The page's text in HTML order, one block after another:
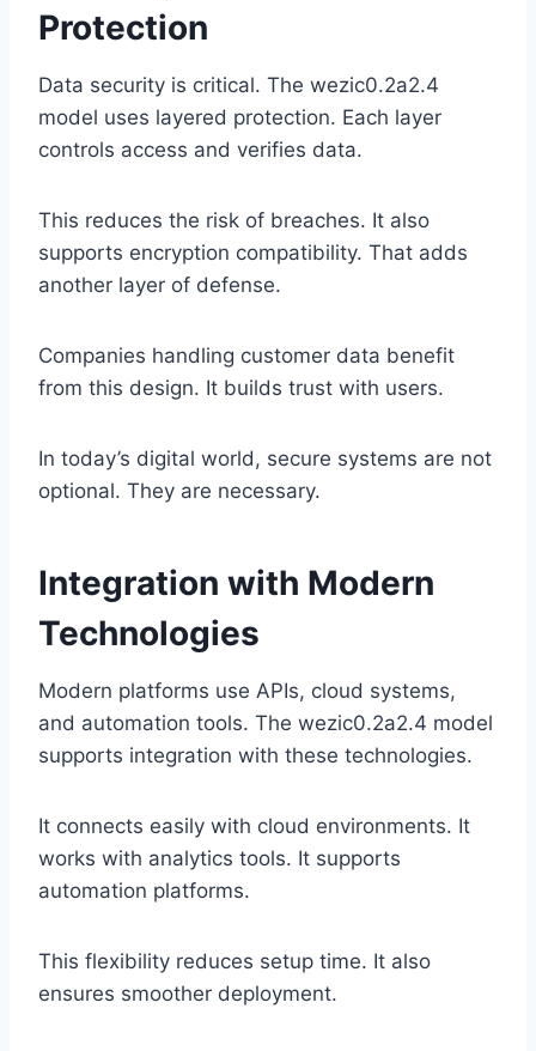
Protection
Data security is critical. The wezic0.2a2.4
model uses layered protection. Each layer
controls access and verifies data.
This reduces the risk of breaches. It also
supports encryption compatibility. That adds
another layer of defense.
Companies handling customer data benefit
from this design. It builds trust with users.
In today’s digital world, secure systems are not
optional. They are necessary.
Integration with Modern
Technologies
Modern platforms use APIs, cloud systems,
and automation tools. The wezic0.2a2.4 model
supports integration with these technologies.
It connects easily with cloud environments. It
works with analytics tools. It supports
automation platforms.
This flexibility reduces setup time. It also
ensures smoother deployment.